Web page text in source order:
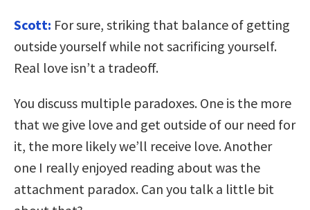
Scott: For sure, striking that balance of getting
outside yourself while not sacrificing yourself.
Real love isn’t a tradeoff.
You discuss multiple paradoxes. One is the more
that we give love and get outside of our need for
it, the more likely we’ll receive love. Another
one I really enjoyed reading about was the
attachment paradox. Can you talk a little bit